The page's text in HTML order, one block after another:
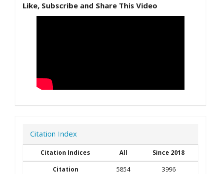
Like, Subscribe and Share This Video
Citation Index
Citation Indices All
Since 2018
Citation
5854 3996